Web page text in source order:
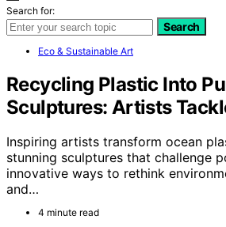
Search for:
Search
Eco & Sustainable Art
Recycling Plastic Into
Sculptures: Artists
Inspiring artists transform ocean
stunning sculptures that challenge
innovative ways to rethink
and…
4 minute read